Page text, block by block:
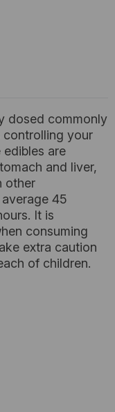
dosed commonly
controlling your
edibles are
and liver,
other
45
It is
consuming
extra caution
of children.